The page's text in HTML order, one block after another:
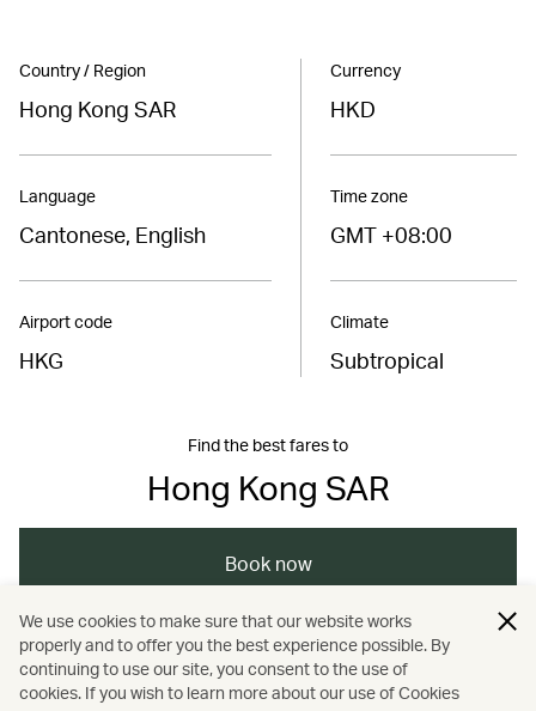
Country / Region
Hong Kong SAR
Language
Cantonese, English
Airport code
HKG
Currency
HKD
Time zone
GMT +08:00
Climate
Subtropical
Find the best fares to
Hong Kong SAR
Book now
Asia / The Chinese Mainland / Hong Kong
We use cookies to make sure that our website works
properly and to offer you the best experience possible. By
continuing to use our site, you consent to the use of
cookies. If you wish to learn more about our use of Cookies